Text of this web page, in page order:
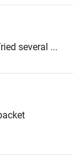
several ...